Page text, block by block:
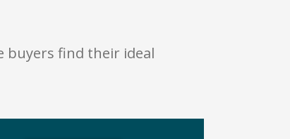
buyers find their ideal